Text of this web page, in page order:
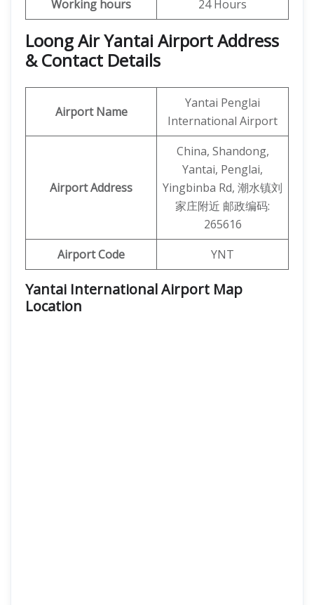
Working hours 24 Hours
Loong Air Yantai Airport Address
& Contact Details
Airport Name
Yantai Penglai
International Airport
Airport Address
China, Shandong,
Yantai, Penglai,
Yingbinba Rd, 潮水镇刘
家庄附近 邮政编码:
265616
Airport Code
YNT
Yantai International Airport Map
Location